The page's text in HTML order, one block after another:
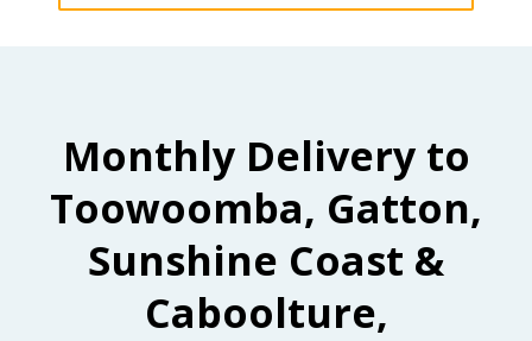
Monthly Delivery to
Toowoomba, Gatton,
Sunshine Coast &
Caboolture,